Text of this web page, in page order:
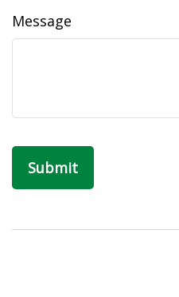
Message